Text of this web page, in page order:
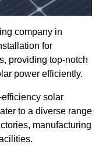
company in
for
providing top-notch
power efficiently.
solar
to a diverse range
manufacturing